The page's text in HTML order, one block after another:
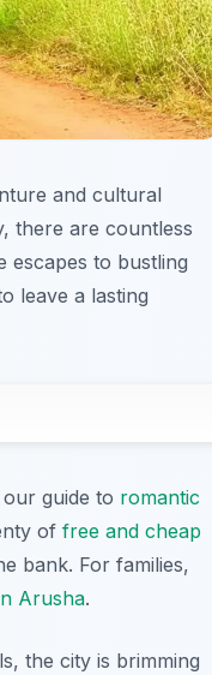
and cultural
there are countless
escapes to bustling
leave a lasting
guide to romantic
of free and cheap
bank. For families,
Arusha.
the city is brimming